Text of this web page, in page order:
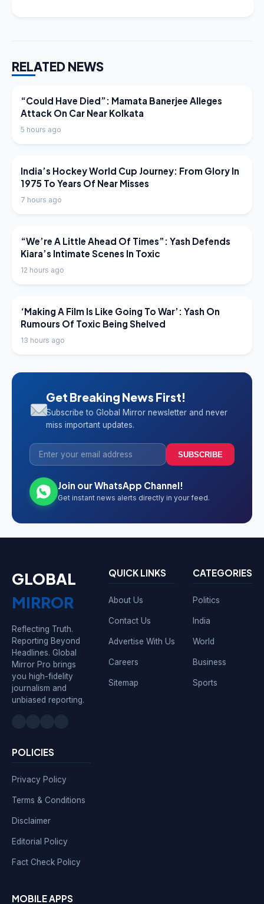
RELATED NEWS
LATEST NEWS
“Could Have Died”: Mamata Banerjee Alleges
Attack On Car Near Kolkata
5 hours ago
LATEST NEWS
India’s Hockey World Cup Journey: From Glory In
1975 To Years Of Near Misses
7 hours ago
LATEST NEWS
“We’re A Little Ahead Of Times”: Yash Defends
Kiara’s Intimate Scenes In Toxic
12 hours ago
LATEST NEWS
‘Making A Film Is Like Going To War’: Yash On
Rumours Of Toxic Being Shelved
13 hours ago
Get Breaking News First!
Subscribe to Global Mirror newsletter and never
miss important updates.
SUBSCRIBE
Join our WhatsApp Channel!
Get instant news alerts directly in your feed.
GLOBAL
MIRROR
Reflecting Truth.
Reporting Beyond
Headlines. Global
Mirror Pro brings
you high-fidelity
journalism and
unbiased reporting.
QUICK LINKS
About Us
Contact Us
Advertise With Us
Careers
Sitemap
CATEGORIES
Politics
India
World
Business
Sports
POLICIES
Privacy Policy
Terms & Conditions
Disclaimer
Editorial Policy
Fact Check Policy
MOBILE APPS